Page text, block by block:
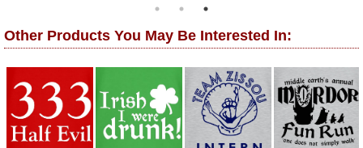
Other Products You May Be Interested In: